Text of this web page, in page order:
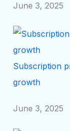
June 3, 2025
Subscription
growth
June 3, 2025